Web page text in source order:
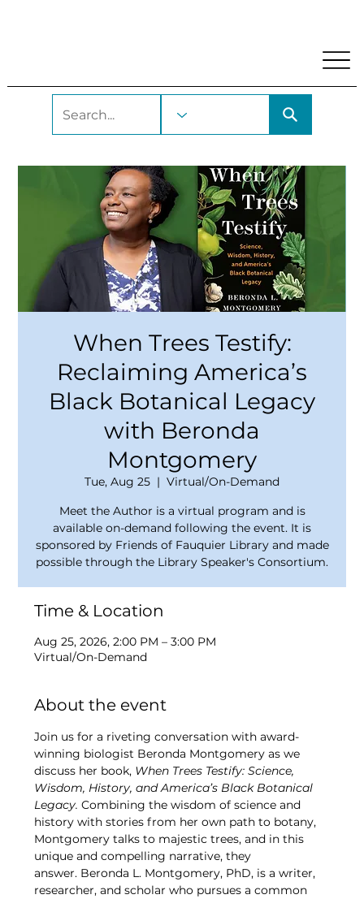
When Trees Testify:
Reclaiming America’s
Black Botanical Legacy
with Beronda
Montgomery
Tue, Aug 25
  |
Virtual/On-Demand
Meet the Author is a virtual program and is
available on-demand following the event. It is
sponsored by Friends of Fauquier Library and made
possible through the Library Speaker's Consortium.
Time & Location
Aug 25, 2026, 2:00 PM – 3:00 PM
Virtual/On-Demand
About the event
Join us for a riveting conversation with award-
winning biologist Beronda Montgomery as we
discuss her book, When Trees Testify: Science,
Wisdom, History, and America’s Black Botanical
Legacy. Combining the wisdom of science and
history with stories from her own path to botany,
Montgomery talks to majestic trees, and in this
unique and compelling narrative, they
answer. Beronda L. Montgomery, PhD, is a writer,
researcher, and scholar who pursues a common